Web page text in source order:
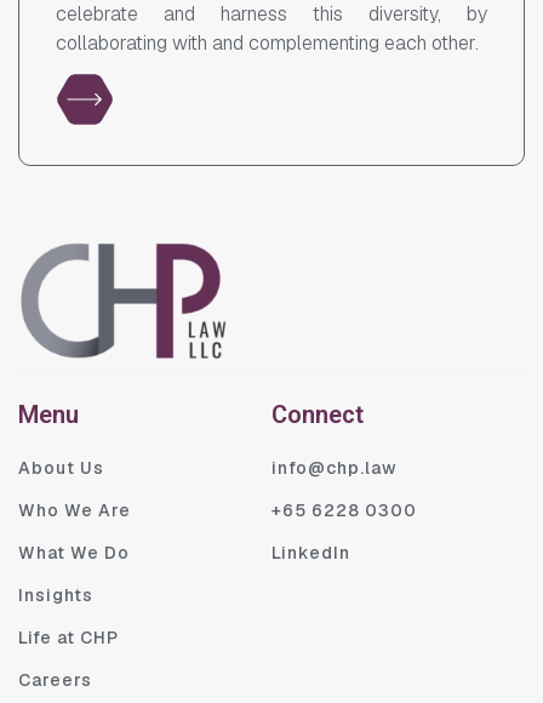
celebrate and harness this diversity, by
collaborating with and complementing each other.
Menu
About Us
Who We Are
What We Do
Insights
Life at CHP
Careers
Connect
info@chp.law
+65 6228 0300
LinkedIn